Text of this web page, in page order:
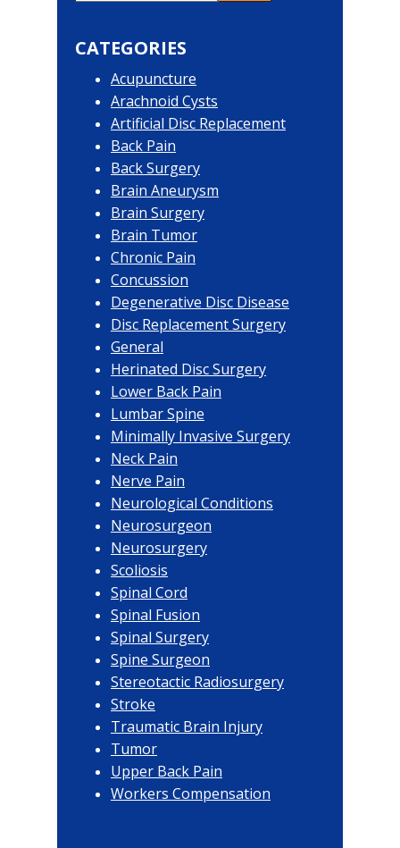
Primary
Sidebar
this
CATEGORIES
Acupuncture
Arachnoid Cysts
Artificial Disc Replacement
Back Pain
Back Surgery
Brain Aneurysm
Brain Surgery
Brain Tumor
Chronic Pain
Concussion
Degenerative Disc Disease
Disc Replacement Surgery
General
Herinated Disc Surgery
Lower Back Pain
Lumbar Spine
Minimally Invasive Surgery
Neck Pain
Nerve Pain
Neurological Conditions
Neurosurgeon
Neurosurgery
Scoliosis
Spinal Cord
Spinal Fusion
Spinal Surgery
Spine Surgeon
Stereotactic Radiosurgery
Stroke
Traumatic Brain Injury
Tumor
Upper Back Pain
Workers Compensation